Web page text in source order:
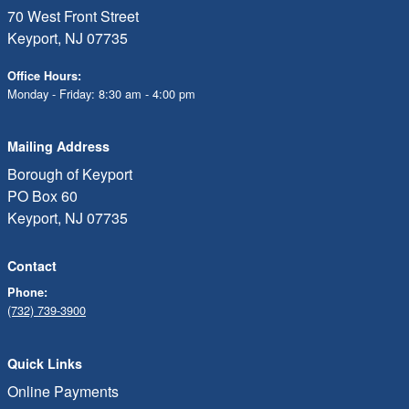
70 West Front Street
Keyport, NJ 07735
Office Hours:
Monday - Friday: 8:30 am - 4:00 pm
Mailing Address
Borough of Keyport
PO Box 60
Keyport, NJ 07735
Contact
Phone:
(732) 739-3900
Quick Links
Online Payments